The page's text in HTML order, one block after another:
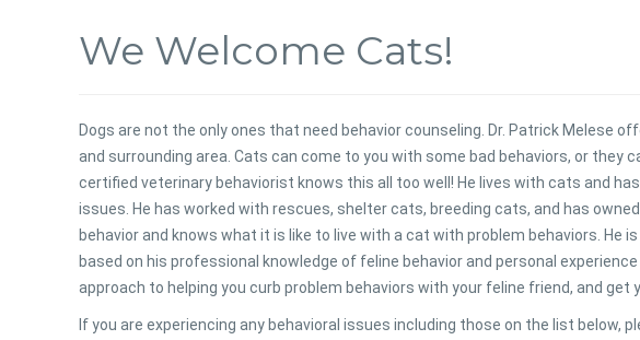
We Welcome Cats!
Dogs are not the only ones that need behavior counseling. Dr. Patrick Melese
and surrounding area. Cats can come to you with some bad behaviors, or they
certified veterinary behaviorist knows this all too well! He lives with cats and
issues. He has worked with rescues, shelter cats, breeding cats, and has
behavior and knows what it is like to live with a cat with problem behaviors. He
based on his professional knowledge of feline behavior and personal
approach to helping you curb problem behaviors with your feline friend, and get
If you are experiencing any behavioral issues including those on the list below,